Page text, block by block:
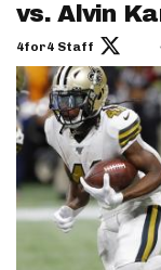
vs. Alvin
4for4 Staff